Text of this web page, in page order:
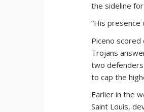
the sideline
“His
Piceno
Trojans
two
to cap the
Earlier in the
Saint Louis,